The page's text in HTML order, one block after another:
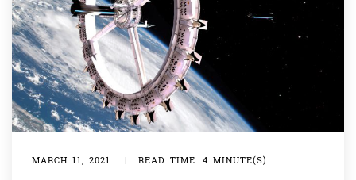
MARCH 11, 2021 | READ TIME: 4 MINUTE(S)